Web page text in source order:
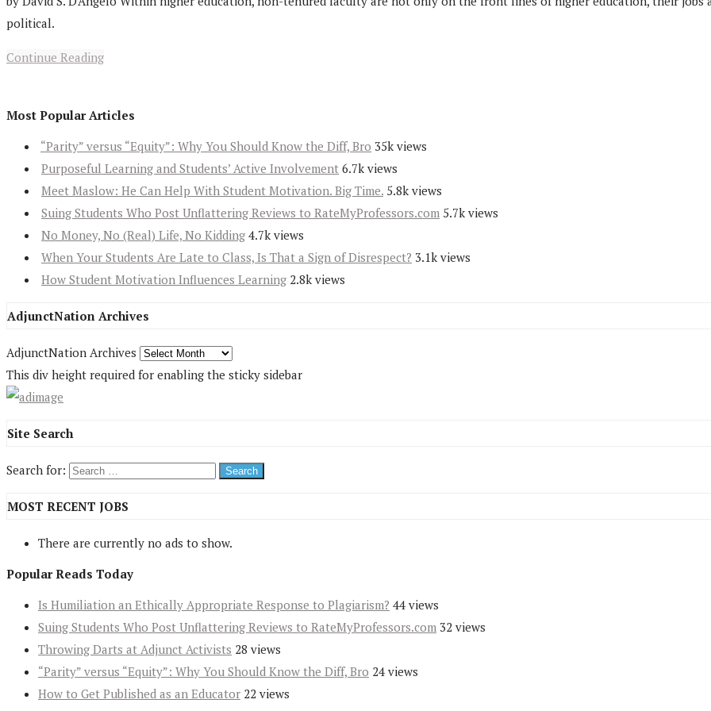
political.
Continue Reading
Most Popular Articles
“Parity” versus “Equity”: Why You Should Know the Diff, Bro 35k views
Purposeful Learning and Students’ Active Involvement 6.7k views
Meet Maslow: He Can Help With Student Motivation. Big Time. 5.8k views
Suing Students Who Post Unflattering Reviews to RateMyProfessors.com 5.7k views
No Money, No (Real) Life, No Kidding 4.7k views
When Your Students Are Late to Class, Is That a Sign of Disrespect? 3.1k views
How Student Motivation Influences Learning 2.8k views
AdjunctNation Archives
AdjunctNation Archives
This div height required for enabling the sticky sidebar
Site Search
Search for:
MOST RECENT JOBS
There are currently no ads to show.
Popular Reads Today
Is Humiliation an Ethically Appropriate Response to Plagiarism? 44 views
Suing Students Who Post Unflattering Reviews to RateMyProfessors.com 32 views
Throwing Darts at Adjunct Activists 28 views
“Parity” versus “Equity”: Why You Should Know the Diff, Bro 24 views
How to Get Published as an Educator 22 views